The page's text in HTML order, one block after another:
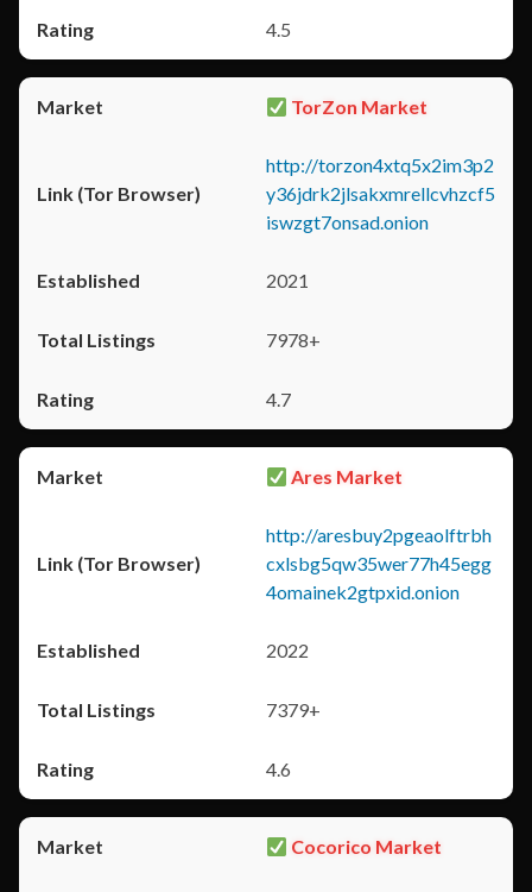
4.5
TorZon Market
http://torzon4xtq5x2im3p2
y36jdrk2jlsakxmrellcvhzcf5
iswzgt7onsad.onion
2021
7978+
4.7
Ares Market
http://aresbuy2pgeaolftrbh
cxlsbg5qw35wer77h45egg
4omainek2gtpxid.onion
2022
7379+
4.6
Cocorico Market